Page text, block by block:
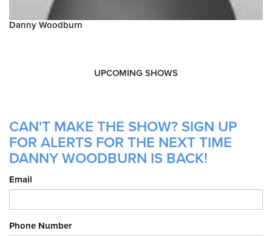
Danny Woodburn
UPCOMING SHOWS
CAN'T MAKE THE SHOW? SIGN UP
FOR ALERTS FOR THE NEXT TIME
DANNY WOODBURN IS BACK!
Email
Phone Number